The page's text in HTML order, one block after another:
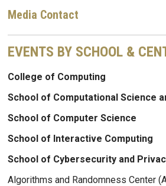
Media Contact
EVENTS BY SCHOOL &
College of Computing
School of Computational Science
School of Computer Science
School of Interactive Computing
School of Cybersecurity and
Algorithms and Randomness Center